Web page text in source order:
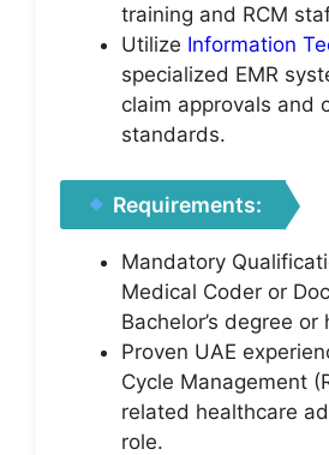
training and RCM
Utilize Information
specialized EMR
claim approvals and
standards.
Requirements:
Mandatory
Medical Coder or
Bachelor’s degree or
Proven UAE
Cycle Management
related healthcare
role.